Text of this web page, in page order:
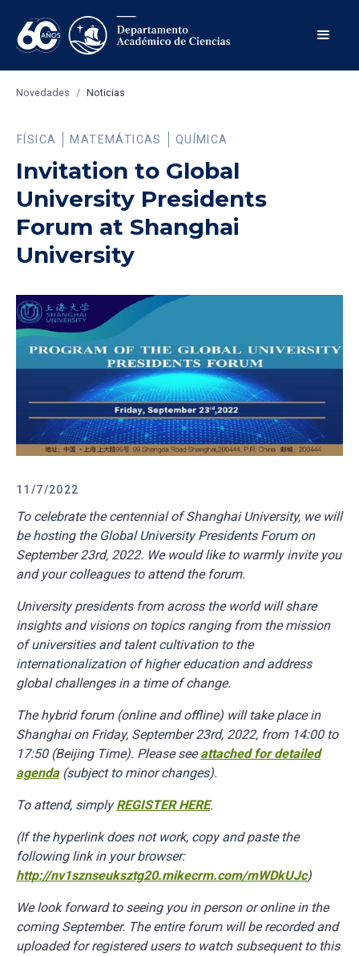
Novedades / Noticias
FÍSICA MATEMÁTICAS QUÍMICA
Invitation to Global
University Presidents
Forum at Shanghai
University
11/7/2022
To celebrate the centennial of Shanghai University, we will
be hosting the Global University Presidents Forum on
September 23rd, 2022. We would like to warmly invite you
and your colleagues to attend the forum.
University presidents from across the world will share
insights and visions on topics ranging from the mission
of universities and talent cultivation to the
internationalization of higher education and address
global challenges in a time of change.
The hybrid forum (online and offline) will take place in
Shanghai on Friday, September 23rd, 2022, from 14:00 to
17:50 (Beijing Time). Please seeattached for detailed
agenda(subject to minor changes).
To attend, simplyREGISTER HERE.
(If the hyperlink does not work, copy and paste the
following link in your browser:
http://nv1sznseuksztg20.mikecrm.com/mWDkUJc)
We look forward to seeing you in person or online in the
coming September. The entire forum will be recorded and
uploaded for registered users to watch subsequent to this